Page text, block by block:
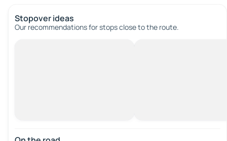
Stopover ideas
Our recommendations for stops close to the route.